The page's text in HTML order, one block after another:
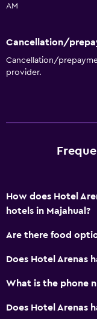
Free Wi-Fi
AM
Cancellation/
Cancellation/
provider.
How does Hotel
hotels in Majahual?
Are there food
Does Hotel Arenas
What is the phone
Does Hotel Arenas